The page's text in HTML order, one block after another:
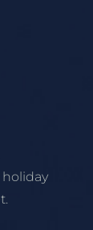
holiday